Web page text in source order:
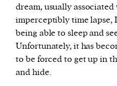
dream, usually
imperceptibly time lapse,
being able to sleep and
Unfortunately, it has
to be forced to get up in
and hide.